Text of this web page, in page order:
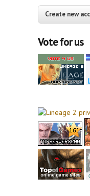
CAPTCHA
This question
submissions.
12+10
Vote for us